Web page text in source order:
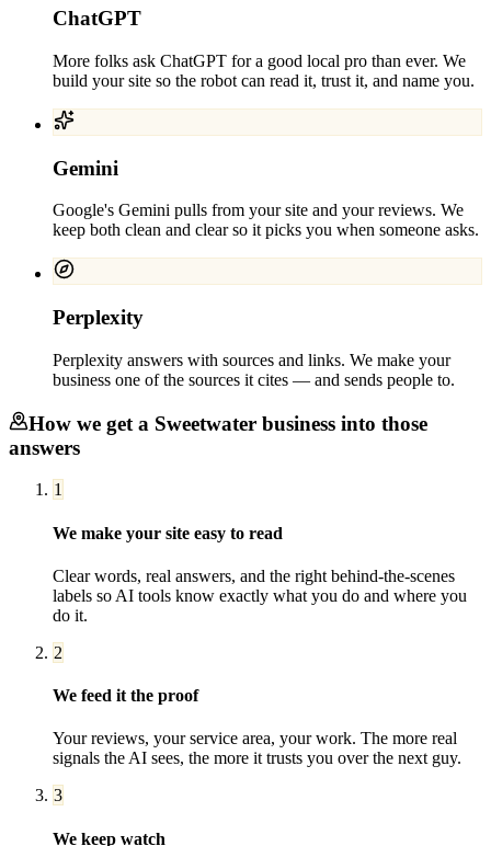
ChatGPT
More folks ask ChatGPT for a good local pro than ever. We
build your site so the robot can read it, trust it, and name you.
Gemini
Google's Gemini pulls from your site and your reviews. We
keep both clean and clear so it picks you when someone asks.
Perplexity
Perplexity answers with sources and links. We make your
business one of the sources it cites — and sends people to.
How we get a Sweetwater business into those
answers
1
We make your site easy to read
Clear words, real answers, and the right behind-the-scenes
labels so AI tools know exactly what you do and where you
do it.
2
We feed it the proof
Your reviews, your service area, your work. The more real
signals the AI sees, the more it trusts you over the next guy.
3
We keep watch